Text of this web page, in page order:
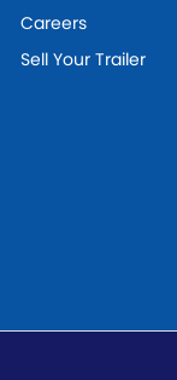
Careers
Sell Your Trailer